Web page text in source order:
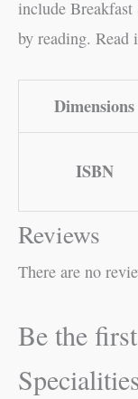
include Breakfast
by reading. Read
Dimensions
ISBN
Reviews
There are no
Be the